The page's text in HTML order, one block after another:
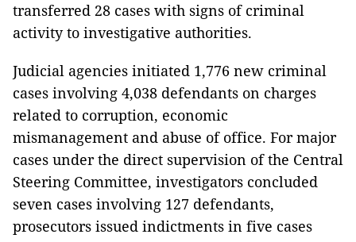
transferred 28 cases with signs of criminal
activity to investigative authorities.
Judicial agencies initiated 1,776 new criminal
cases involving 4,038 defendants on charges
related to corruption, economic
mismanagement and abuse of office. For major
cases under the direct supervision of the Central
Steering Committee, investigators concluded
seven cases involving 127 defendants,
prosecutors issued indictments in five cases